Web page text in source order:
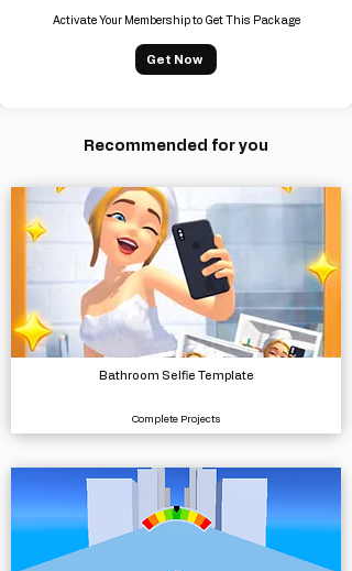
Activate Your Membership to Get This Package
Get Now
Recommended for you
Bathroom Selfie Template
Complete Projects